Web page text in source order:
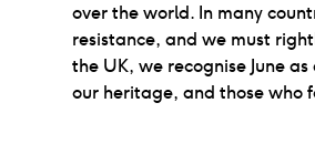
over the world. In many
resistance, and we must
the UK, we recognise June
our heritage, and those who